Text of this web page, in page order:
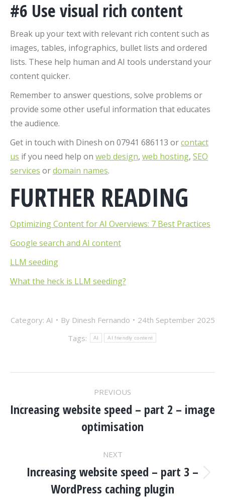
#6 Use visual rich content
Break up your text with relevant rich content such as
images, tables, infographics, bullet lists and ordered
lists. These help human and AI tools understand your
content quicker.
Remember to answer questions, solve problems or
provide some other useful information that educates
the audience.
Get in touch with Dinesh on 07941 686113 orcontact
us if you need help on web design, web hosting, SEO
services ordomain names.
FURTHER READING
Optimizing Content for AI Overviews: 7 Best Practices
Google search and AI content
LLM seeding
What the heck is LLM seeding?
Category: AI By Dinesh Fernando
24th September 2025
Tags:
AI AI friendly content
NAVIGATION
PREVIOUS
Previous
post:
Increasing website speed – part 2 – image
optimisation
NEXT
Next
post:
Increasing website speed – part 3 –
WordPress caching plugin